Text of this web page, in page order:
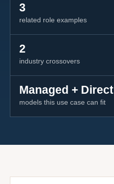
3
related role examples
2
industry crossovers
Managed + Direct
models this use case can fit